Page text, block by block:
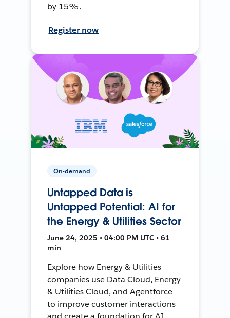
by 15%.
Register now
On-demand
Untapped Data is
Untapped Potential: AI for
the Energy & Utilities Sector
June 24, 2025 • 04:00 PM UTC • 61
min
Explore how Energy & Utilities
companies use Data Cloud, Energy
& Utilities Cloud, and Agentforce
to improve customer interactions